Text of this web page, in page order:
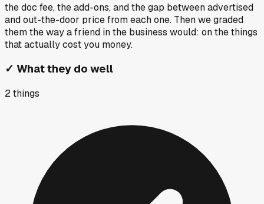
the doc fee, the add-ons, and the gap between advertised
and out-the-door price from each one. Then we graded
them the way a friend in the business would: on the things
that actually cost you money.
✓ What they do well
2things